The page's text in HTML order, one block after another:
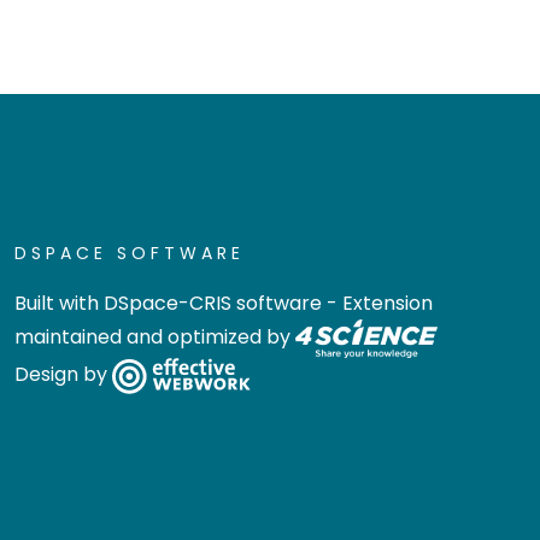
DSPACE SOFTWARE
Built with DSpace-CRIS software - Extension
maintained and optimized by
Design by